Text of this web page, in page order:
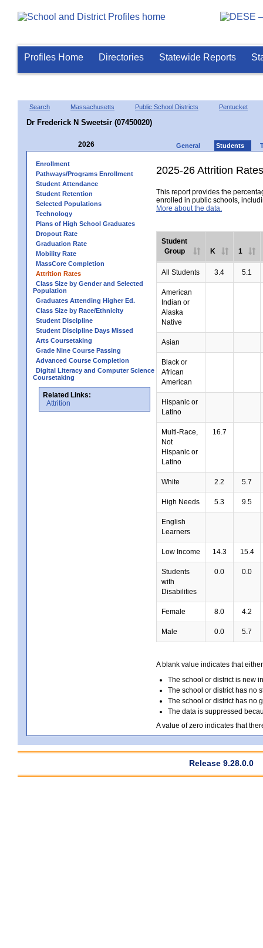
Profiles Home Directories Statewide Reports
Search Massachusetts Public School Districts Pentucket
Dr Frederick N Sweetsir (07450020)
2026 General Students
Enrollment
Pathways/Programs Enrollment
Student Attendance
Student Retention
Selected Populations
Technology
Plans of High School Graduates
Dropout Rate
Graduation Rate
Mobility Rate
MassCore Completion
Attrition Rates
Class Size by Gender and Selected
Population
Graduates Attending Higher Ed.
Class Size by Race/Ethnicity
Student Discipline
Student Discipline Days Missed
Arts Coursetaking
Grade Nine Course Passing
Advanced Course Completion
Digital Literacy and Computer Science
Coursetaking
Related Links:
Attrition
2025-26 Attrition Rates
This report provides the
enrolled in public schools,
More about the data.
Student
Group
K 1
All Students 3.4 5.1
American
Indian or
Alaska
Native
Asian
Black or
African
American
Hispanic or
Latino
Multi-Race,
Not
Hispanic or
Latino
16.7
White 2.2 5.7
High Needs 5.3 9.5
English
Learners
Low Income 14.3 15.4
Students
with
Disabilities
0.0 0.0
Female 8.0 4.2
Male 0.0 5.7
A blank value indicates that
The school or district is new
The school or district has no
The school or district has no
The data is suppressed
A value of zero indicates that
Release 9.28.0.0